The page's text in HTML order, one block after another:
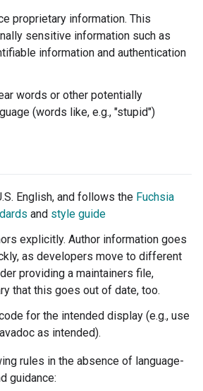
proprietary information. This
sensitive information such as
information and authentication
words or other potentially
(words like, e.g., "stupid")
English, and follows the Fuchsia
and style guide
explicitly. Author information goes
as developers move to different
providing a maintainers file,
that this goes out of date, too.
for the intended display (e.g., use
as intended).
rules in the absence of language-
guidance: